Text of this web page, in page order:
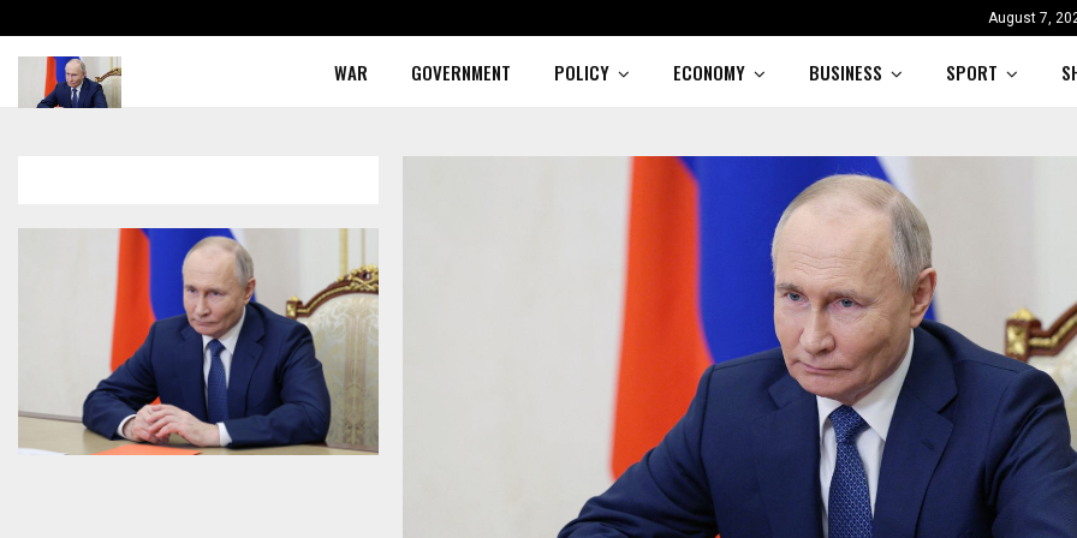
August 7,
WAR GOVERNMENT POLICY ECONOMY BUSINESS SPORT